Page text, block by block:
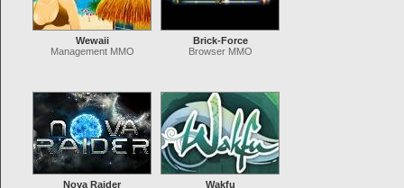
Wewaii
Management MMO
Brick-Force
Browser MMO
Nova Raider Wakfu